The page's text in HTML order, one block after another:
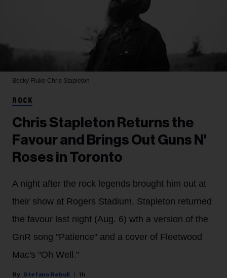
Becky Fluke Chris Stapleton
ROCK
Chris Stapleton Returns the
Favour and Brings Out Guns N'
Roses in Toronto
A night after the rock legends brought him out at
their show at Rogers Stadium, Stapleton returned
the favour last night (Aug. 6) wth a version of the
GnR song "Patience" and a cover of Fleetwood
Mac's "Oh Well."
Stefano Rebuli 1h